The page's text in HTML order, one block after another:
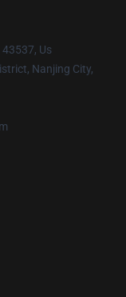
43537, Us
Nanjing City,